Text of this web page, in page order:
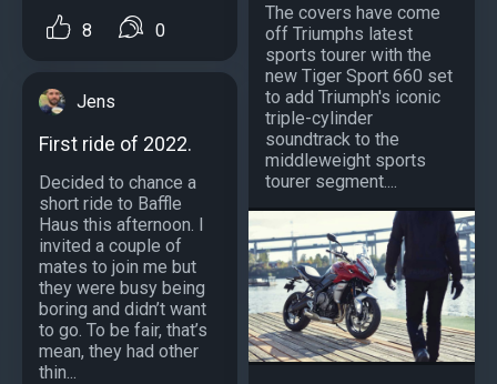
8 0
Jens
First ride of 2022.
Decided to chance a
short ride to Baffle
Haus this afternoon. I
invited a couple of
mates to join me but
they were busy being
boring and didn’t want
to go. To be fair, that’s
mean, they had other
thin...
The covers have come
off Triumphs latest
sports tourer with the
new Tiger Sport 660 set
to add Triumph's iconic
triple-cylinder
soundtrack to the
middleweight sports
tourer segment....